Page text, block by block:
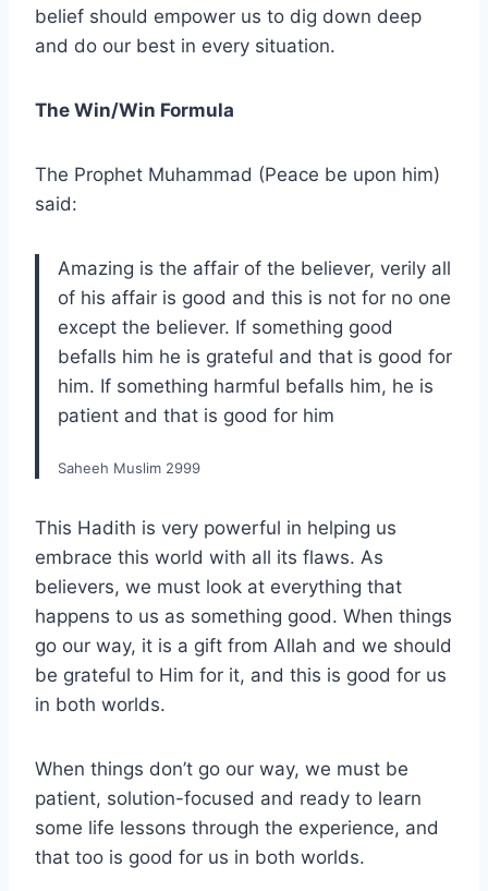
belief should empower us to dig down deep
and do our best in every situation.
The Win/Win Formula
The Prophet Muhammad (Peace be upon him)
said:
Amazing is the affair of the believer, verily all
of his affair is good and this is not for no one
except the believer. If something good
befalls him he is grateful and that is good for
him. If something harmful befalls him, he is
patient and that is good for him
Saheeh Muslim 2999
This Hadith is very powerful in helping us
embrace this world with all its flaws. As
believers, we must look at everything that
happens to us as something good. When things
go our way, it is a gift from Allah and we should
be grateful to Him for it, and this is good for us
in both worlds.
When things don’t go our way, we must be
patient, solution-focused and ready to learn
some life lessons through the experience, and
that too is good for us in both worlds.